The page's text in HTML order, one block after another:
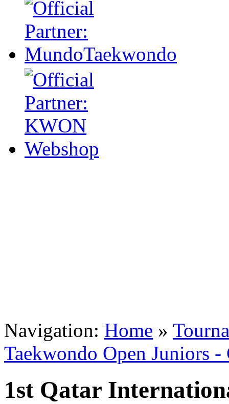
Navigation: Home »
Taekwondo Open Juniors
1st Qatar